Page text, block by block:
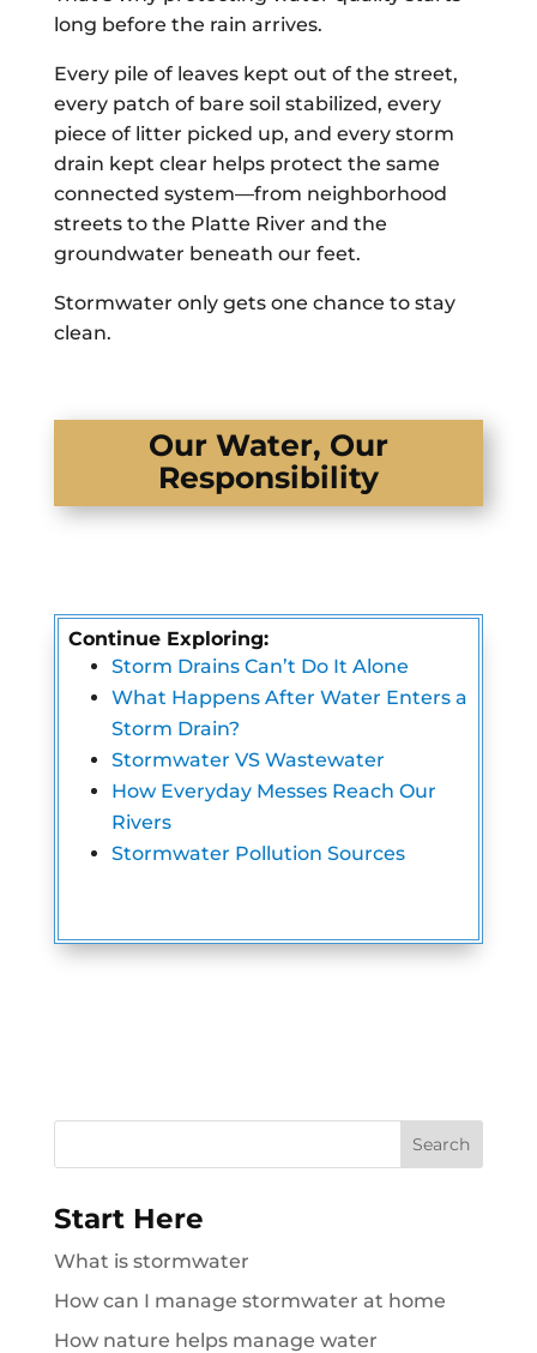
long before the rain arrives.
Every pile of leaves kept out of the street,
every patch of bare soil stabilized, every
piece of litter picked up, and every storm
drain kept clear helps protect the same
connected system—from neighborhood
streets to the Platte River and the
groundwater beneath our feet.
Stormwater only gets one chance to stay
clean.
Our Water, Our
Responsibility
Continue Exploring:
Storm Drains Can’t Do It Alone
What Happens After Water Enters a
Storm Drain?
Stormwater VS Wastewater
How Everyday Messes Reach Our
Rivers
Stormwater Pollution Sources
Search
Start Here
What is stormwater
How can I manage stormwater at home
How nature helps manage water